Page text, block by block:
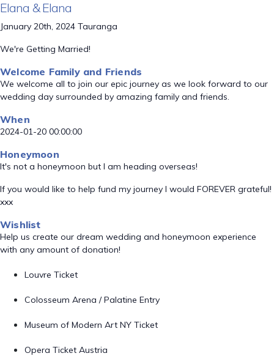
Elana & Elana
January 20th, 2024 Tauranga
We're Getting Married!
Welcome Family and Friends
We welcome all to join our epic journey as we look forward to our
wedding day surrounded by amazing family and friends.
When
2024-01-20 00:00:00
Honeymoon
It's not a honeymoon but I am heading overseas!
If you would like to help fund my journey I would FOREVER grateful!
xxx
Wishlist
Help us create our dream wedding and honeymoon experience
with any amount of donation!
Louvre Ticket
Colosseum Arena / Palatine Entry
Museum of Modern Art NY Ticket
Opera Ticket Austria